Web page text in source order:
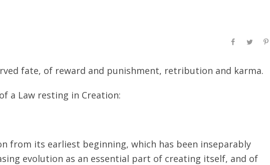
fate, of reward and punishment, retribution and karma.
a Law resting in Creation:
from its earliest beginning, which has been inseparably
evolution as an essential part of creating itself, and of